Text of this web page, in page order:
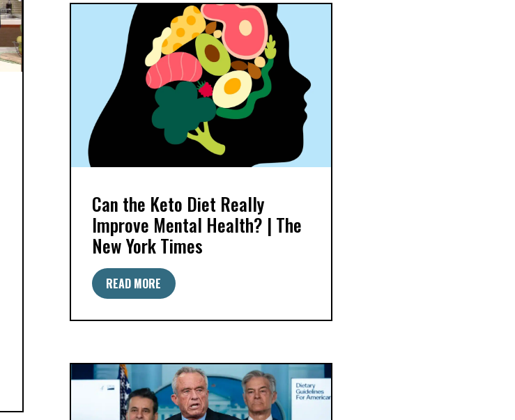
Can the Keto Diet Really
Improve Mental Health? | The
New York Times
READ MORE